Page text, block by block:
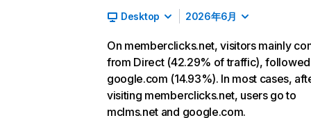
Desktop 2026年6月
On memberclicks.net, visitors mainly
from Direct (42.29% of traffic),
google.com (14.93%). In most cases,
visiting memberclicks.net, users go to
mclms.net and google.com.